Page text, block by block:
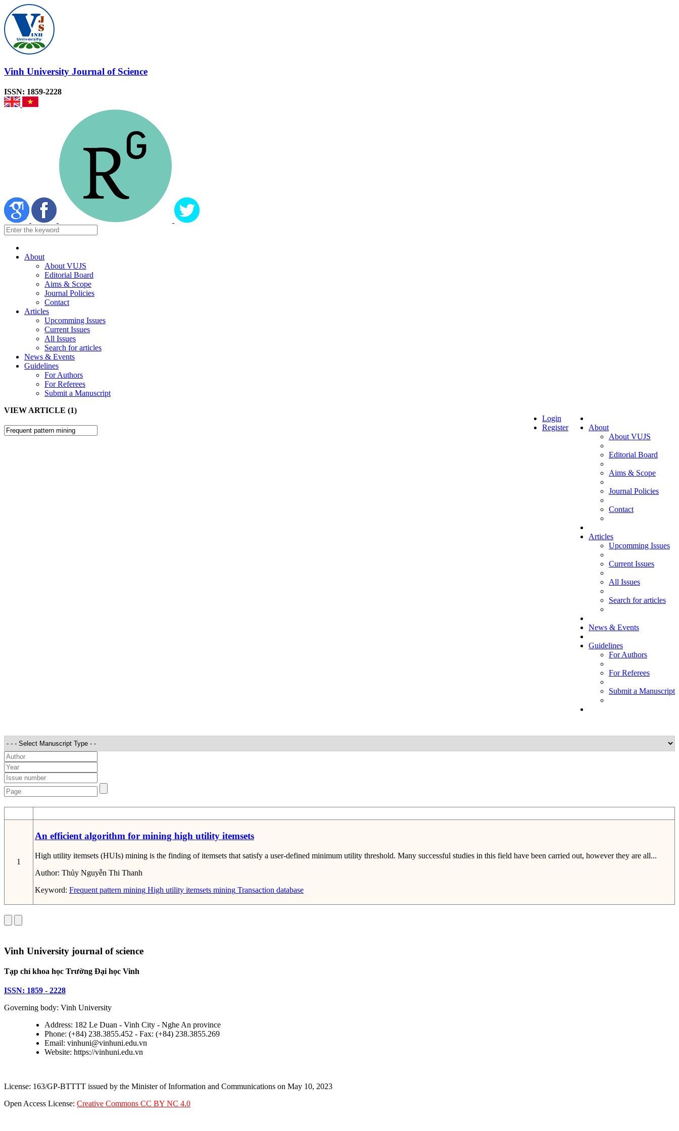
Vinh University Journal of Science
ISSN: 1859-2228
About
About VUJS
Editorial Board
Aims & Scope
Journal Policies
Contact
Articles
Upcomming Issues
Current Issues
All Issues
Search for articles
News & Events
Guidelines
For Authors
For Referees
Submit a Manuscript
About
About VUJS
Editorial Board
Aims & Scope
Journal Policies
Contact
Articles
Upcomming Issues
Current Issues
All Issues
Search for articles
News & Events
Guidelines
For Authors
For Referees
Submit a Manuscript
Login
Register
VIEW ARTICLE (1)
1
An efficient algorithm for mining high utility itemsets
High utility itemsets (HUIs) mining is the finding of itemsets that satisfy a user-defined minimum utility threshold. Many successful studies in this field have been carried out, however they are all...
Author: Thủy Nguyễn Thi Thanh
Keyword: Frequent pattern mining High utility itemsets mining Transaction database
Vinh University journal of science
Tạp chí khoa học Trường Đại học Vinh
ISSN: 1859 - 2228
Governing body: Vinh University
Address: 182 Le Duan - Vinh City - Nghe An province
Phone: (+84) 238.3855.452 - Fax: (+84) 238.3855.269
Email: vinhuni@vinhuni.edu.vn
Website: https://vinhuni.edu.vn
License: 163/GP-BTTTT issued by the Minister of Information and Communications on May 10, 2023
Open Access License: Creative Commons CC BY NC 4.0